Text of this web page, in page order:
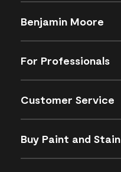
Benjamin Moore
For Professionals
Customer Service
Buy Paint and Stain